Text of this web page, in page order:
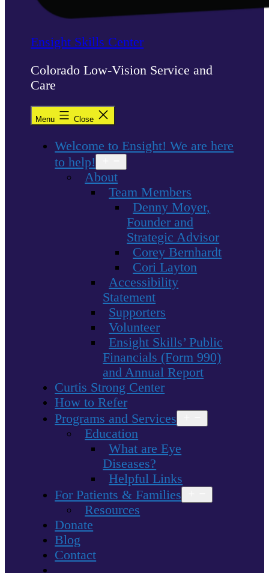
Ensight Skills Center
Colorado Low-Vision Service and
Care
Menu Close
Welcome to Ensight! We are here
to help!
menu
About
Team Members
Denny Moyer,
Founder and
Strategic Advisor
Corey Bernhardt
Cori Layton
Accessibility
Statement
Supporters
Volunteer
Ensight Skills’ Public
Financials (Form 990)
and Annual Report
Curtis Strong Center
How to Refer
Programs and Services
menu
Education
What are Eye
Diseases?
Helpful Links
For Patients & Families
menu
Resources
Donate
Blog
Contact